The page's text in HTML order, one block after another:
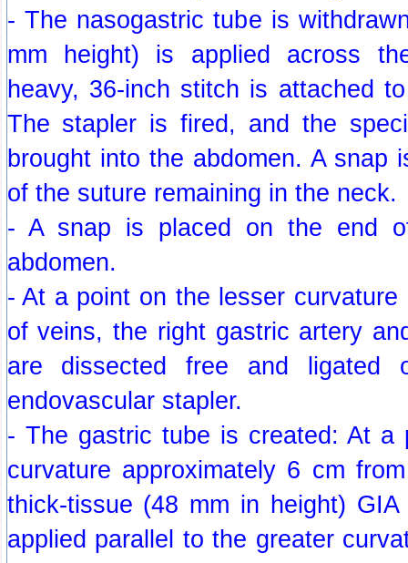
- The nasogastric tube is
mm height) is applied across
heavy, 36-inch stitch is attached
The stapler is fired, and the
brought into the abdomen. A snap
of the suture remaining in the neck.
- A snap is placed on the end
abdomen.
- At a point on the lesser
of veins, the right gastric artery
are dissected free and ligated
endovascular stapler.
- The gastric tube is created: At a
curvature approximately 6 cm
thick-tissue (48 mm in height)
applied parallel to the greater